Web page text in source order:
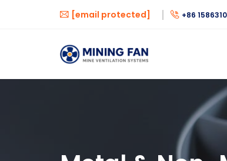
[email protected] +86